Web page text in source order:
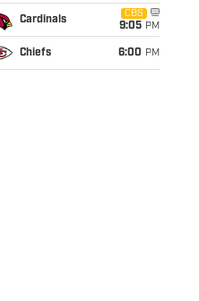
Cardinals
CBS
9:05 PM
Chiefs 6:00 PM